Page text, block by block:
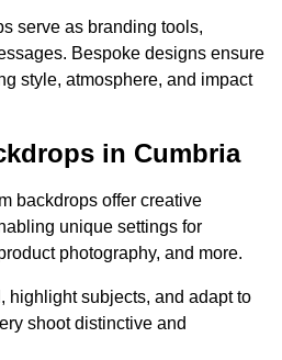
serve as branding tools,
Bespoke designs ensure
style, atmosphere, and impact
in Cumbria
backdrops offer creative
unique settings for
photography, and more.
highlight subjects, and adapt to
shoot distinctive and